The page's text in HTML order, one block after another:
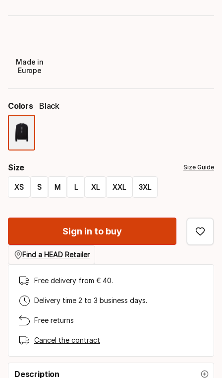
Made in
Europe
Colors Black
Size Size Guide
XS S M L XL XXL 3XL
option
Sign in to buy
Find a HEAD Retailer
Free delivery from € 40.
Delivery time 2 to 3 business days.
Free returns
Cancel the contract
Description